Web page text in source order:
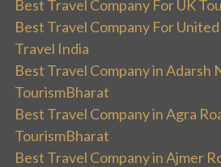
Best Travel Company For UK
Best Travel Company For
Travel India
Best Travel Company in Adarsh
TourismBharat
Best Travel Company in Agra
TourismBharat
Best Travel Company in Ajmer